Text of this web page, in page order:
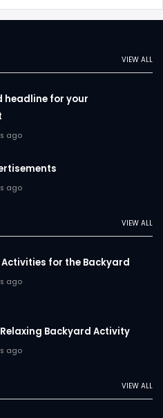
VIEW ALL
headline for your
ago
ago
VIEW ALL
for the Backyard
ago
A Relaxing Backyard Activity
ago
VIEW ALL